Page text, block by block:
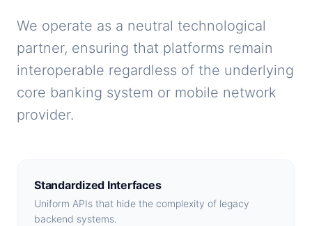
We operate as a neutral technological
partner, ensuring that platforms remain
interoperable regardless of the underlying
core banking system or mobile network
provider.
Standardized Interfaces
Uniform APIs that hide the complexity of legacy
backend systems.